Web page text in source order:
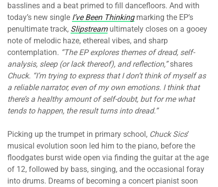
basslines and a beat primed to fill dancefloors. And with
today’s new single I’ve Been Thinkingmarking the EP’s
penultimate track, Slipstreamultimately closes on a gooey
note of melodic haze, ethereal vibes, and sharp
contemplation. “The EP explores themes of dread, self-
analysis, sleep (or lack thereof), and reflection,”shares
Chuck. “I’m trying to express that I don’t think of myself as
a reliable narrator, even of my own emotions. I think that
there’s a healthy amount of self-doubt, but for me what
tends to happen, the result turns into dread.”
Picking up the trumpet in primary school, Chuck Sics’
musical evolution soon led him to the piano, before the
floodgates burst wide open via finding the guitar at the age
of 12, followed by bass, singing, and the occasional foray
into drums. Dreams of becoming a concert pianist soon